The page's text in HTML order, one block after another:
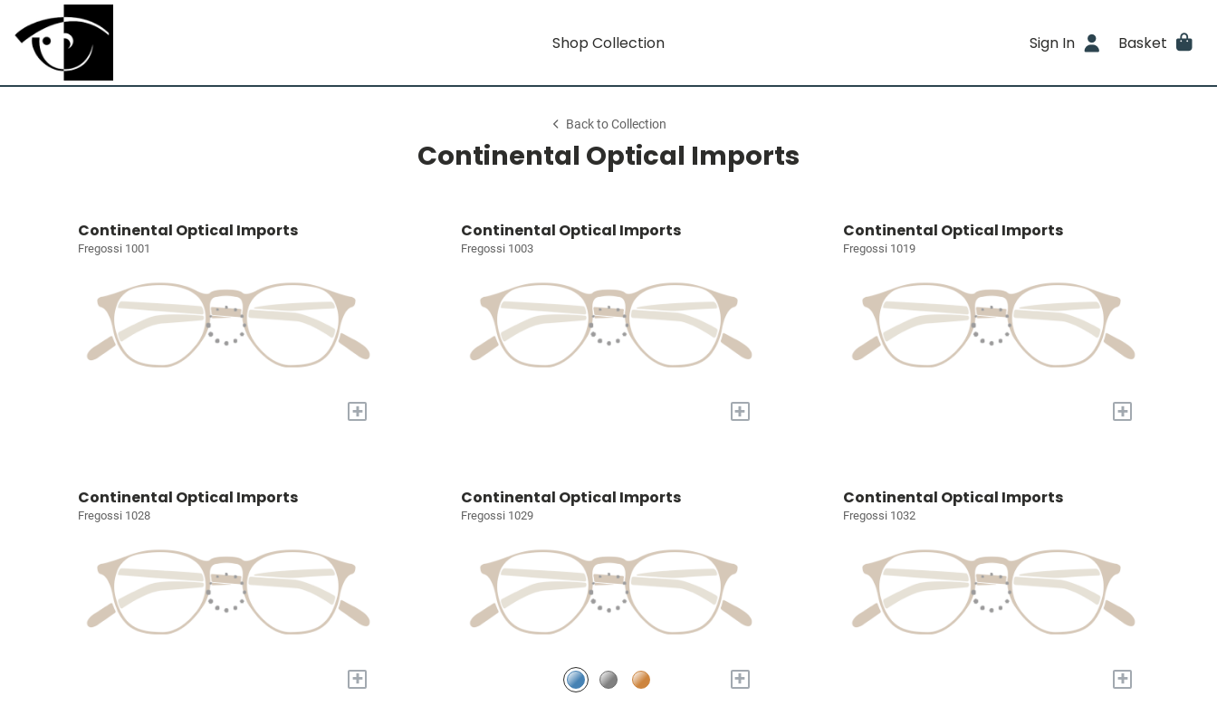
Shop Collection Sign In Basket
Back to Collection
Continental Optical Imports
Continental Optical Imports
Fregossi 1001
+
Continental Optical Imports
Fregossi 1003
+
Continental Optical Imports
Fregossi 1019
+
Continental Optical Imports
Fregossi 1028
+
Continental Optical Imports
Fregossi 1029
+
Continental Optical Imports
Fregossi 1032
+